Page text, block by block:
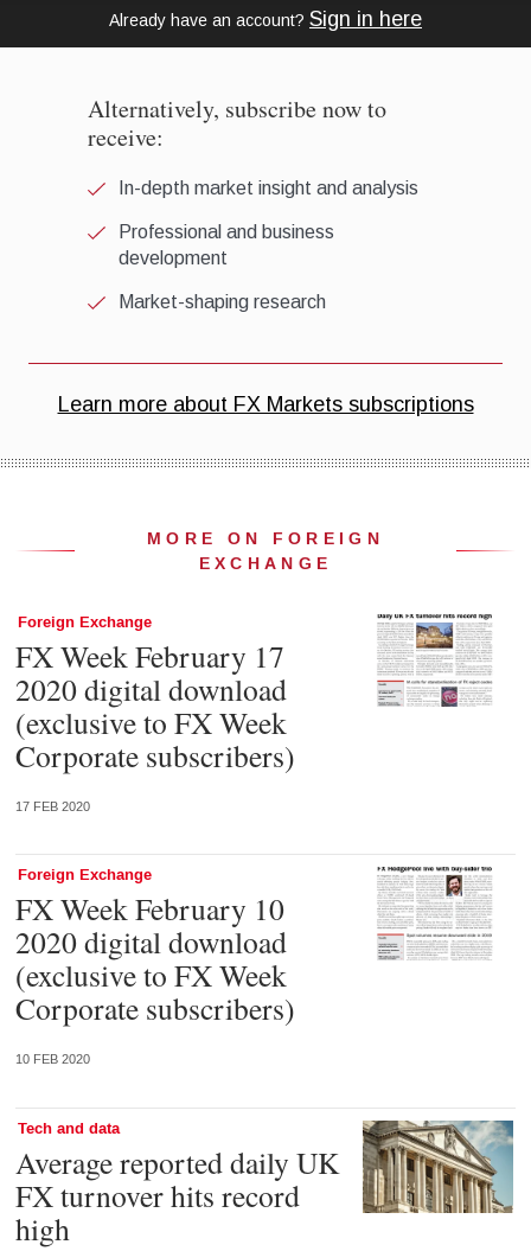
MORE ON FOREIGN
EXCHANGE
Foreign Exchange
FX Week February 17
2020 digital download
(exclusive to FX Week
Corporate subscribers)
17 FEB 2020
Foreign Exchange
FX Week February 10
2020 digital download
(exclusive to FX Week
Corporate subscribers)
10 FEB 2020
Tech and data
Average reported daily UK
FX turnover hits record
high